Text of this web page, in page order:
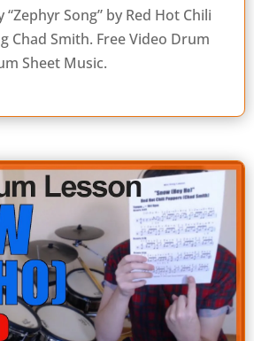
Song” by Red Hot Chili
Chad Smith. Free Video Drum
Sheet Music.